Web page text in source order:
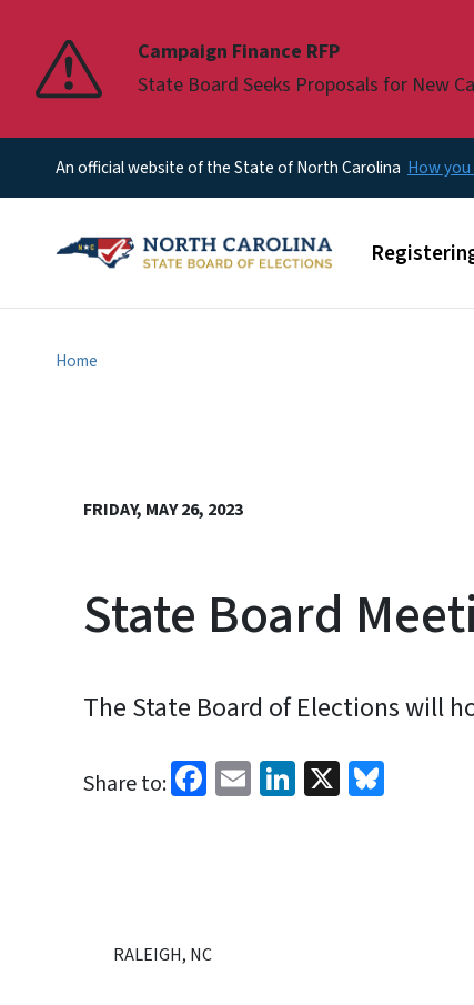
Campaign Finance RFP
State Board Seeks Proposals for New
Pause
An official website of the State of North Carolina How
Main menu
Home
FRIDAY, MAY 26, 2023
State Board
The State Board of Elections will
Share to: Facebook
EmailLinkedIn
X
RALEIGH, NC